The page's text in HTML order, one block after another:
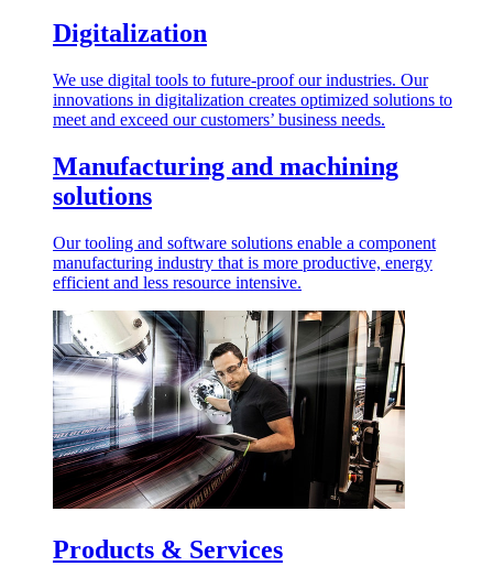
Digitalization
We use digital tools to future-proof our industries. Our
innovations in digitalization creates optimized solutions to
meet and exceed our customers’ business needs.
Manufacturing and machining
solutions
Our tooling and software solutions enable a component
manufacturing industry that is more productive, energy
efficient and less resource intensive.
Products & Services